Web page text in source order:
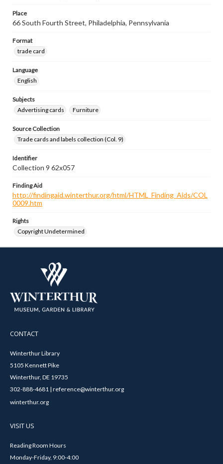
Place
66 South Fourth Street, Philadelphia, Pennsylvania
Format
trade card
Language
English
Subjects
Advertising cards
Furniture
Source Collection
Trade cards and labels collection (Col. 9)
Identifier
Collection 9 62x057
Finding Aid
http://findingaid.winterthur.org/html/HTML_Finding_Aids/COL
0009.htm
Rights
Copyright Undetermined
CONTACT
Winterthur Library
5105 Kennett Pike
Winterthur, DE 19735
302-888-4681 | reference@winterthur.org
winterthur.org
VISIT US
Reading Room Hours
Monday-Friday, 9:00-4:00